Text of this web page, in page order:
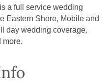
a full service wedding
Eastern Shore, Mobile and
day wedding coverage,